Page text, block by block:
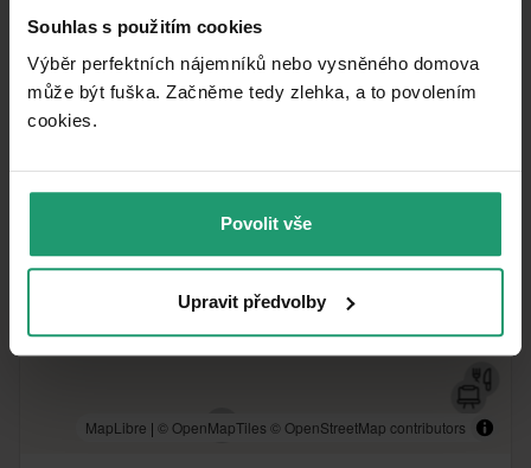
Souhlas s použitím cookies
Výběr perfektních nájemníků nebo vysněného domova
může být fuška. Začněme tedy zlehka, a to povolením
cookies.​
Povolit vše
Upravit předvolby
What you will find nearby
MapLibre | © OpenMapTiles © OpenStreetMap contributors